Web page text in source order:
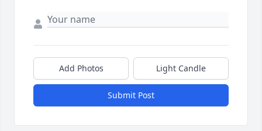
Add Photos Light Candle
Submit Post